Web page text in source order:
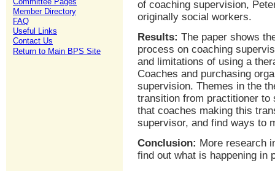
Member Directory
FAQ
Useful Links
Contact Us
Return to Main BPS Site
of coaching supervision,
originally social workers.
Results: The paper shows
process on coaching
and limitations of using a
Coaches and purchasing
supervision. Themes in the
transition from practitioner to
that coaches making this
supervisor, and find ways to
Conclusion: More research
find out what is happening in